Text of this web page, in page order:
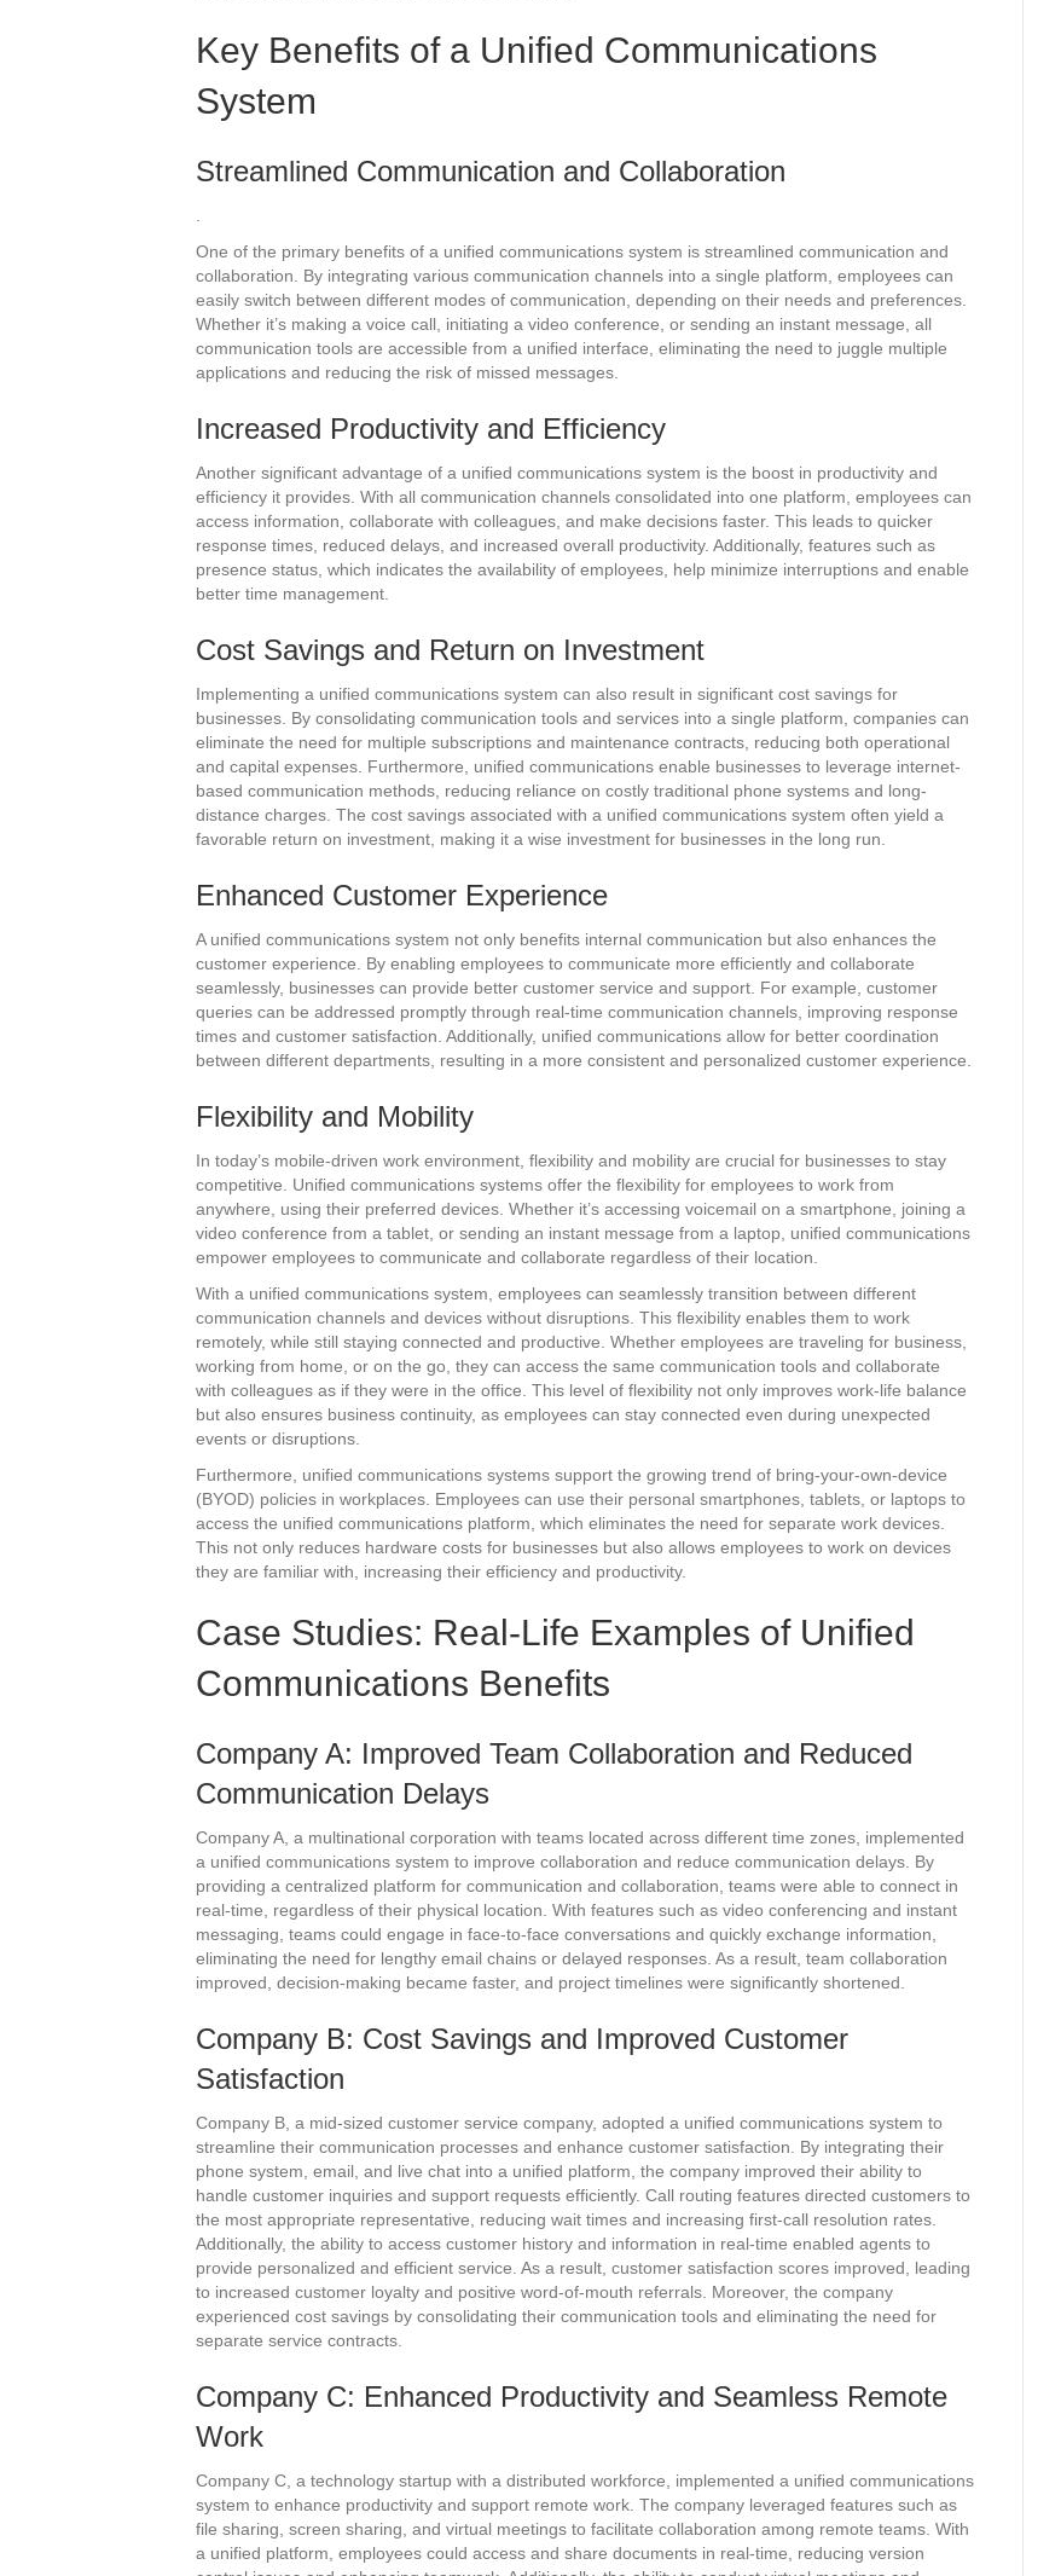
Key Benefits of a Unified Communications
System
Streamlined Communication and Collaboration
One of the primary benefits of a unified communications system is streamlined communication and
collaboration. By integrating various communication channels into a single platform, employees can
easily switch between different modes of communication, depending on their needs and preferences.
Whether it’s making a voice call, initiating a video conference, or sending an instant message, all
communication tools are accessible from a unified interface, eliminating the need to juggle multiple
applications and reducing the risk of missed messages.
Increased Productivity and Efficiency
Another significant advantage of a unified communications system is the boost in productivity and
efficiency it provides. With all communication channels consolidated into one platform, employees can
access information, collaborate with colleagues, and make decisions faster. This leads to quicker
response times, reduced delays, and increased overall productivity. Additionally, features such as
presence status, which indicates the availability of employees, help minimize interruptions and enable
better time management.
Cost Savings and Return on Investment
Implementing a unified communications system can also result in significant cost savings for
businesses. By consolidating communication tools and services into a single platform, companies can
eliminate the need for multiple subscriptions and maintenance contracts, reducing both operational
and capital expenses. Furthermore, unified communications enable businesses to leverage internet-
based communication methods, reducing reliance on costly traditional phone systems and long-
distance charges. The cost savings associated with a unified communications system often yield a
favorable return on investment, making it a wise investment for businesses in the long run.
Enhanced Customer Experience
A unified communications system not only benefits internal communication but also enhances the
customer experience. By enabling employees to communicate more efficiently and collaborate
seamlessly, businesses can provide better customer service and support. For example, customer
queries can be addressed promptly through real-time communication channels, improving response
times and customer satisfaction. Additionally, unified communications allow for better coordination
between different departments, resulting in a more consistent and personalized customer experience.
Flexibility and Mobility
In today’s mobile-driven work environment, flexibility and mobility are crucial for businesses to stay
competitive. Unified communications systems offer the flexibility for employees to work from
anywhere, using their preferred devices. Whether it’s accessing voicemail on a smartphone, joining a
video conference from a tablet, or sending an instant message from a laptop, unified communications
empower employees to communicate and collaborate regardless of their location.
With a unified communications system, employees can seamlessly transition between different
communication channels and devices without disruptions. This flexibility enables them to work
remotely, while still staying connected and productive. Whether employees are traveling for business,
working from home, or on the go, they can access the same communication tools and collaborate
with colleagues as if they were in the office. This level of flexibility not only improves work-life balance
but also ensures business continuity, as employees can stay connected even during unexpected
events or disruptions.
Furthermore, unified communications systems support the growing trend of bring-your-own-device
(BYOD) policies in workplaces. Employees can use their personal smartphones, tablets, or laptops to
access the unified communications platform, which eliminates the need for separate work devices.
This not only reduces hardware costs for businesses but also allows employees to work on devices
they are familiar with, increasing their efficiency and productivity.
Case Studies: Real-Life Examples of Unified
Communications Benefits
Company A: Improved Team Collaboration and Reduced
Communication Delays
Company A, a multinational corporation with teams located across different time zones, implemented
a unified communications system to improve collaboration and reduce communication delays. By
providing a centralized platform for communication and collaboration, teams were able to connect in
real-time, regardless of their physical location. With features such as video conferencing and instant
messaging, teams could engage in face-to-face conversations and quickly exchange information,
eliminating the need for lengthy email chains or delayed responses. As a result, team collaboration
improved, decision-making became faster, and project timelines were significantly shortened.
Company B: Cost Savings and Improved Customer
Satisfaction
Company B, a mid-sized customer service company, adopted a unified communications system to
streamline their communication processes and enhance customer satisfaction. By integrating their
phone system, email, and live chat into a unified platform, the company improved their ability to
handle customer inquiries and support requests efficiently. Call routing features directed customers to
the most appropriate representative, reducing wait times and increasing first-call resolution rates.
Additionally, the ability to access customer history and information in real-time enabled agents to
provide personalized and efficient service. As a result, customer satisfaction scores improved, leading
to increased customer loyalty and positive word-of-mouth referrals. Moreover, the company
experienced cost savings by consolidating their communication tools and eliminating the need for
separate service contracts.
Company C: Enhanced Productivity and Seamless Remote
Work
Company C, a technology startup with a distributed workforce, implemented a unified communications
system to enhance productivity and support remote work. The company leveraged features such as
file sharing, screen sharing, and virtual meetings to facilitate collaboration among remote teams. With
a unified platform, employees could access and share documents in real-time, reducing version